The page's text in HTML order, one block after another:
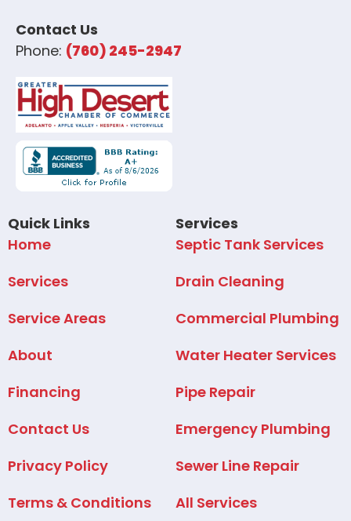
Contact Us
Phone: (760) 245-2947
Quick Links
Home
Services
Service Areas
About
Financing
Contact Us
Privacy Policy
Terms & Conditions
Services
Septic Tank Services
Drain Cleaning
Commercial Plumbing
Water Heater Services
Pipe Repair
Emergency Plumbing
Sewer Line Repair
All Services